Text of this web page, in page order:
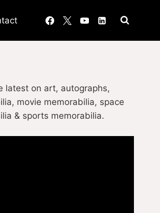
latest on art, autographs,
movie memorabilia, space
& sports memorabilia.